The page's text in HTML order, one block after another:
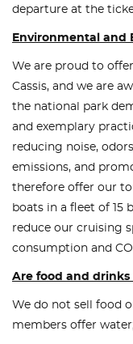
departure at the
Environmental and
We are proud to
Cassis, and we are
the national park
and exemplary
reducing noise,
emissions, and
therefore offer our
boats in a fleet of 15
reduce our cruising
consumption and
Are food and drinks
We do not sell food
members offer